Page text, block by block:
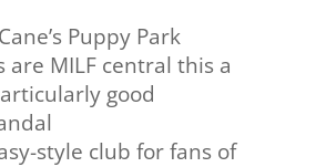
Puppy Park
are MILF central this a
good
style club for fans of